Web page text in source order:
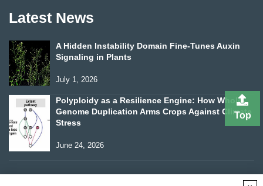
Latest News
A Hidden Instability Domain Fine-Tunes Auxin
Signaling in Plants
July 1, 2026
Polyploidy as a Resilience Engine: How Whole-
Genome Duplication Arms Crops Against Climate
Stress
June 24, 2026
Top